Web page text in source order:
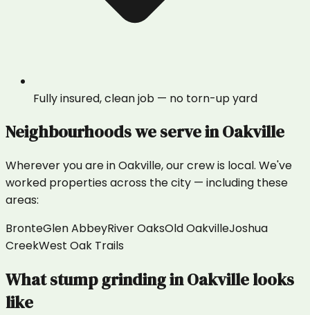
Fully insured, clean job — no torn-up yard
Neighbourhoods we serve inOakville
Wherever you are inOakville, our crew is local. We've
worked properties across the city — including these
areas:
BronteGlen AbbeyRiver OaksOld OakvilleJoshua
CreekWest Oak Trails
Whatstump grindinginOakvillelooks
like